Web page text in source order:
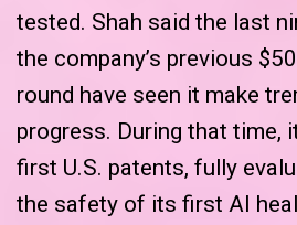
tested. Shah said the last
the company’s previous
round have seen it make
progress. During that time,
first U.S. patents, fully
the safety of its first AI